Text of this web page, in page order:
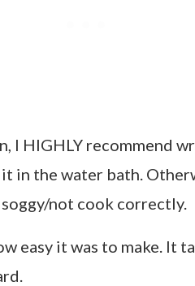
I HIGHLY recommend
in the water bath.
not cook correctly.
easy it was to make. It